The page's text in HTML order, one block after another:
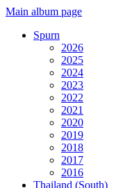
Main album page
Spurn
2026
2025
2024
2023
2022
2021
2020
2019
2018
2017
2016
Thailand (South)